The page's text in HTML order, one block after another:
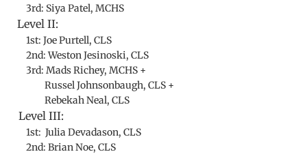
3rd: Siya Patel, MCHS
Level II:
1st: Joe Purtell, CLS
2nd: Weston Jesinoski, CLS
3rd: Mads Richey, MCHS +
Russel Johnsonbaugh, CLS +
Rebekah Neal, CLS
Level III:
1st: Julia Devadason, CLS
2nd: Brian Noe, CLS